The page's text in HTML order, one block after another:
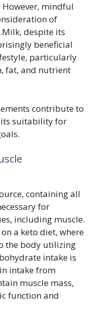
However, mindful
of
despite its
beneficial
particularly
fat, and nutrient
contribute to
suitability for
containing all
for
including muscle.
a keto diet, where
the body utilizing
intake is
intake from
muscle mass,
function and